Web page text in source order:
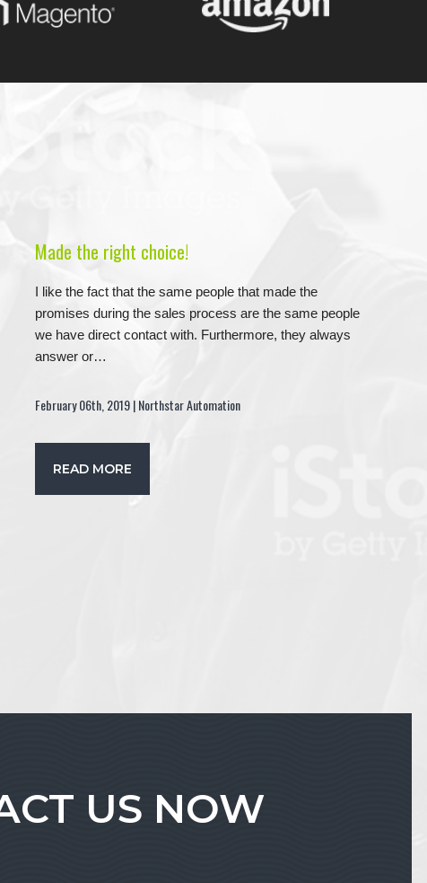
Made the right choice!
I like the fact that the same people that made the
promises during the sales process are the same people
we have direct contact with. Furthermore, they always
answer or…
February 06th, 2019 | Northstar Automation
READ MORE
US NOW